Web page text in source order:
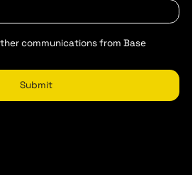
communications from Base